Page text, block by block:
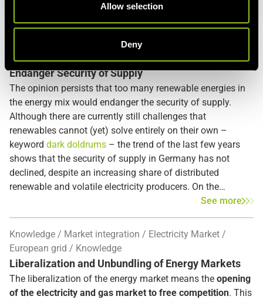
Allow selection
Deny
Energy Blog PV Wind Energy
Renewable Energy
Bulk Loss Risk: How Conventional Power Plants
Endanger Security of Supply
The opinion persists that too many renewable energies in
the energy mix would endanger the security of supply.
Although there are currently still challenges that
renewables cannot (yet) solve entirely on their own –
keyword dark doldrums – the trend of the last few years
shows that the security of supply in Germany has not
declined, despite an increasing share of distributed
renewable and volatile electricity producers. On the
contrary, it has even increased. The Federal Network
Agency publishes theSAIDI, which is the System Average
Interruption Duration Index that documents the energy
supply disruptions of a year and in which the cause of
these disruptions is also identified – showing the increase
in security of supply despite a simultaneous increase in
renewable energies.
See more
Knowledge Market integration
Electricity Market
European grid
Knowledge
Liberalization and Unbundling of Energy Markets
The liberalization of the energy market means the opening
of the electricity and gas market to free competition. This